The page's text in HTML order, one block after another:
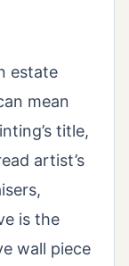
estate
mean
title,
artist’s
is the
wall piece